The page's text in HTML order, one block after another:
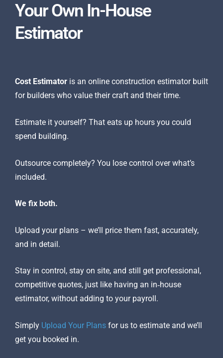
Your Own In-House
Estimator
Online construction estimator
Cost Estimator is an online construction estimator built
for builders who value their craft and their time.
Estimate it yourself? That eats up hours you could
spend building.
Outsource completely? You lose control over what’s
included.
We fix both.
Upload your plans – we’ll price them fast, accurately,
and in detail.
Stay in control, stay on site, and still get professional,
competitive quotes, just like having an in‑house
estimator, without adding to your payroll.
Simply Upload Your Plans for us to estimate and we’ll
get you booked in.